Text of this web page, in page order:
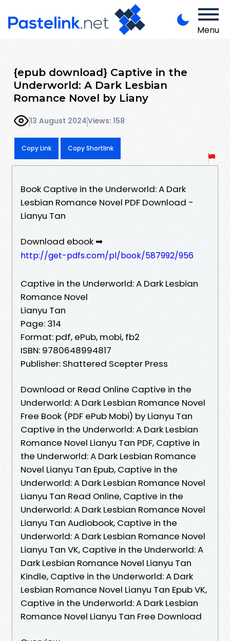
Menu
{epub download} Captive in the
Underworld: A Dark Lesbian
Romance Novel by Liany
13 August 2024Views: 158
Copy Link Copy Shortlink
Book Captive in the Underworld: A Dark
Lesbian Romance Novel PDF Download -
Lianyu Tan
Download ebook ➡
http://get-pdfs.com/pl/book/587992/956
Captive in the Underworld: A Dark Lesbian
Romance Novel
Lianyu Tan
Page: 314
Format: pdf, ePub, mobi, fb2
ISBN: 9780648994817
Publisher: Shattered Scepter Press
Download or Read Online Captive in the
Underworld: A Dark Lesbian Romance Novel
Free Book (PDF ePub Mobi) by Lianyu Tan
Captive in the Underworld: A Dark Lesbian
Romance Novel Lianyu Tan PDF, Captive in
the Underworld: A Dark Lesbian Romance
Novel Lianyu Tan Epub, Captive in the
Underworld: A Dark Lesbian Romance Novel
Lianyu Tan Read Online, Captive in the
Underworld: A Dark Lesbian Romance Novel
Lianyu Tan Audiobook, Captive in the
Underworld: A Dark Lesbian Romance Novel
Lianyu Tan VK, Captive in the Underworld: A
Dark Lesbian Romance Novel Lianyu Tan
Kindle, Captive in the Underworld: A Dark
Lesbian Romance Novel Lianyu Tan Epub VK,
Captive in the Underworld: A Dark Lesbian
Romance Novel Lianyu Tan Free Download